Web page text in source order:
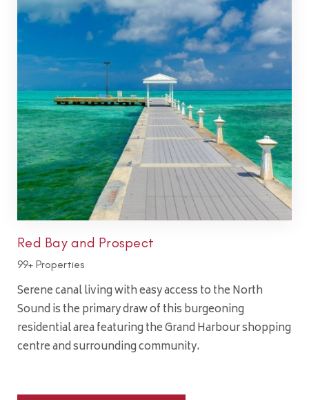
Red Bay and Prospect
99+ Properties
Serene canal living with easy access to the North
Sound is the primary draw of this burgeoning
residential area featuring the Grand Harbour shopping
centre and surrounding community.